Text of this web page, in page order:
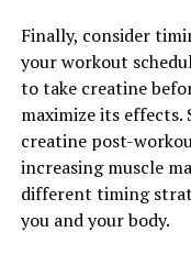
Benefits for Muscle
DON'T MISS
The Ultimate Guide
Power for Optimal
Finally, consider
your workout
to take creatine
maximize its effects.
creatine post-
increasing muscle
different timing
you and your body.